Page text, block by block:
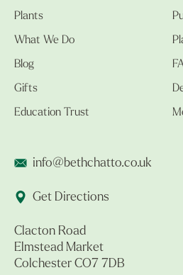
Plants
What We Do
Blog
Gifts
Education Trust
info@bethchatto.co.uk
Get Directions
Clacton Road
Elmstead Market
Colchester CO7 7DB